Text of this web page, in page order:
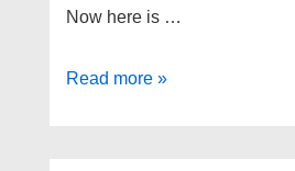
Now here is …
Walled
Read more »